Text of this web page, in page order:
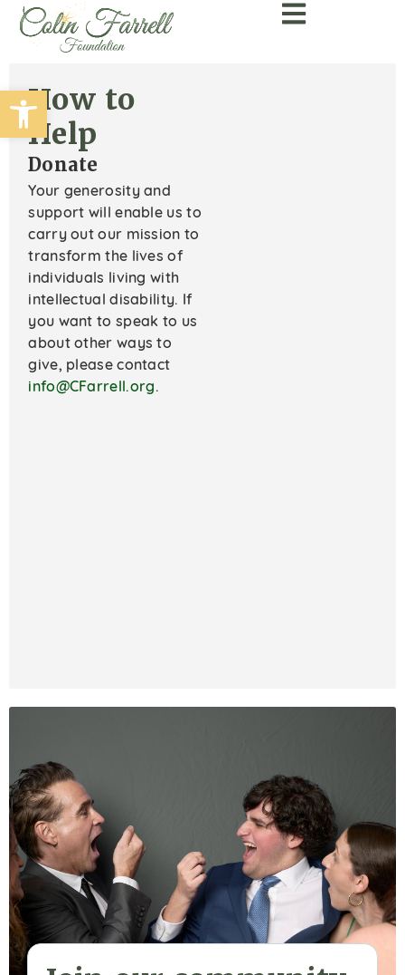
Open toolbar
How to
Help
Donate
Your generosity and
support will enable us to
carry out our mission to
transform the lives of
individuals living with
intellectual disability. If
you want to speak to us
about other ways to
give, please contact
info@CFarrell.org.